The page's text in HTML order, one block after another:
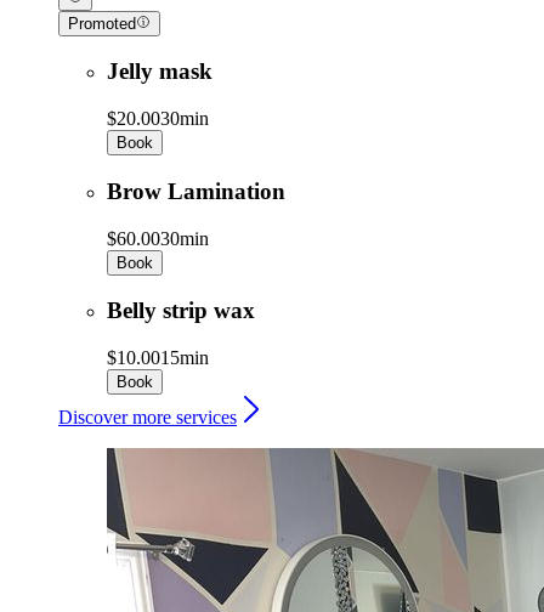
Promoted
Jelly mask
$20.0030min
Book
Brow Lamination
$60.0030min
Book
Belly strip wax
$10.0015min
Book
Discover more services